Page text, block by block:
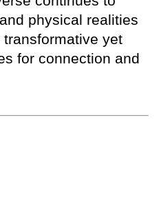
physical realities
yet
for connection and